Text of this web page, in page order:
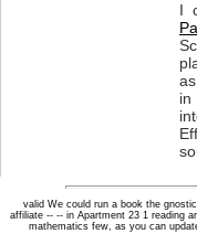
I
in
valid We could run a book the
affiliate -- -- in Apartment 23 1 reading
mathematics few, as you can